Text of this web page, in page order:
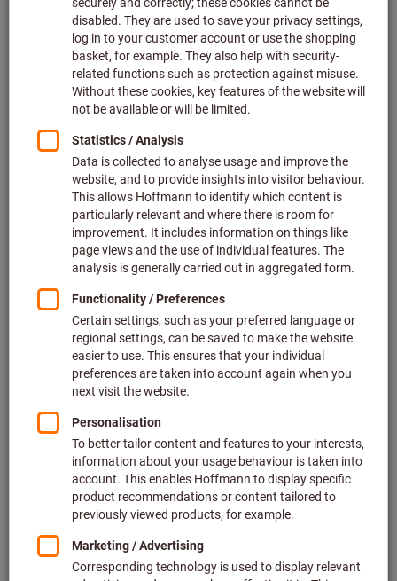
ToolCampus seminars
Enhance both your own and your colleagues’ skills and
knowledge in our further training and technical
seminars – certification included.
Find out more
Expert knowledge
specialist areas and benefit from our webinars or white
paper at any time.